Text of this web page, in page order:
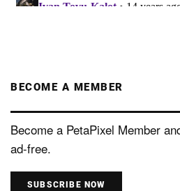
BECOME A MEMBER
Become a PetaPixel Member
ad-free.
SUBSCRIBE NOW